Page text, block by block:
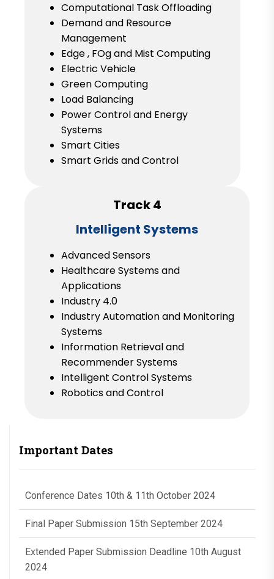
Computational Task Offloading
Demand and Resource
Management
Edge , FOg and Mist Computing
Electric Vehicle
Green Computing
Load Balancing
Power Control and Energy
Systems
Smart Cities
Smart Grids and Control
Track 4
Intelligent Systems
Advanced Sensors
Healthcare Systems and
Applications
Industry 4.0
Industry Automation and Monitoring
Systems
Information Retrieval and
Recommender Systems
Intelligent Control Systems
Robotics and Control
Important Dates
Conference Dates 10th & 11th October 2024
Final Paper Submission 15th September 2024
Extended Paper Submission Deadline 10th August
2024